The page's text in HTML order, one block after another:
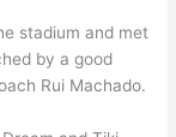
stadium and met
by a good
Rui Machado.